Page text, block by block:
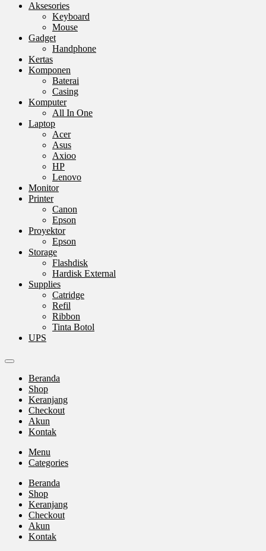
Aksesories
Keyboard
Mouse
Gadget
Handphone
Kertas
Komponen
Baterai
Casing
Komputer
All In One
Laptop
Acer
Asus
Axioo
HP
Lenovo
Monitor
Printer
Canon
Epson
Proyektor
Epson
Storage
Flashdisk
Hardisk External
Supplies
Catridge
Refil
Ribbon
Tinta Botol
UPS
Beranda
Shop
Keranjang
Checkout
Akun
Kontak
Menu
Categories
Beranda
Shop
Keranjang
Checkout
Akun
Kontak